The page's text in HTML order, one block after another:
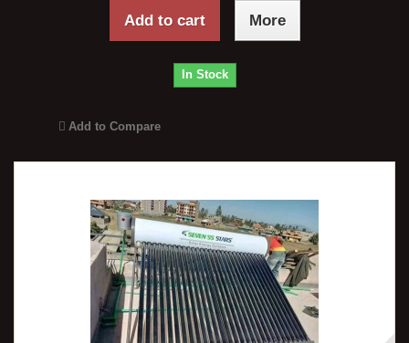
Add to cart More
In Stock
Add to Compare